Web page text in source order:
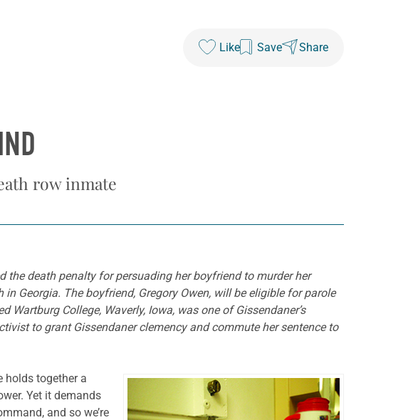
Like Save Share
row inmate
the death penalty for persuading her boyfriend to murder her
Georgia. The boyfriend, Gregory Owen, will be eligible for parole
College, Waverly, Iowa, was one of Gissendaner’s
to grant Gissendaner clemency and commute her sentence to
holds together a
Yet it demands
and so we’re